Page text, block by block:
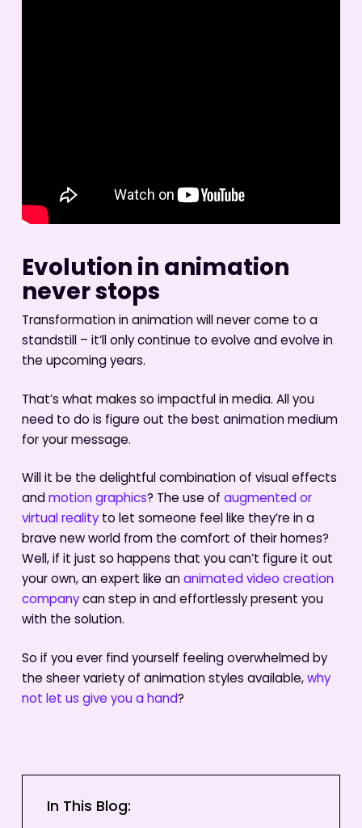
Evolution in animation
never stops
Transformation in animation will never come to a
standstill – it’ll only continue to evolve and evolve in
the upcoming years.
That’s what makes so impactful in media. All you
need to do is figure out the best animation medium
for your message.
Will it be the delightful combination of visual effects
and motion graphics? The use of augmented or
virtual realityto let someone feel like they’re in a
brave new world from the comfort of their homes?
Well, if it just so happens that you can’t figure it out
your own, an expert like an animated video creation
companycan step in and effortlessly present you
with the solution.
So if you ever find yourself feeling overwhelmed by
the sheer variety of animation styles available,why
not let us give you a hand?
In This Blog: